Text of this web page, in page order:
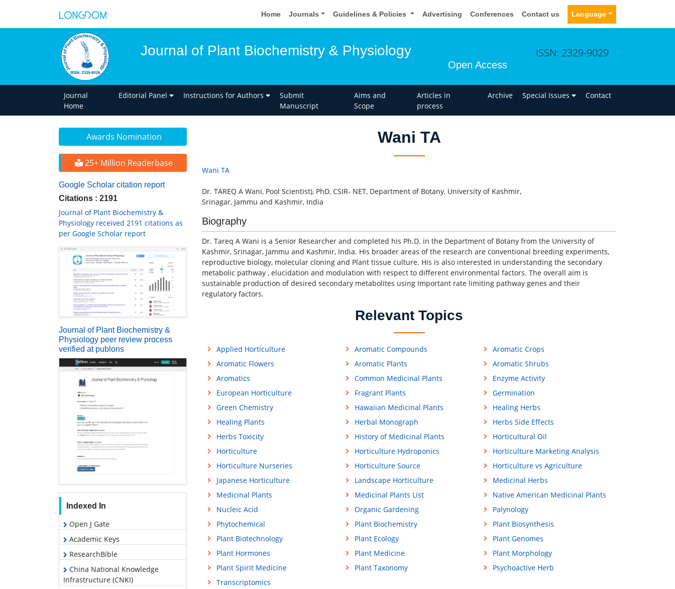
Home Journals Guidelines & Policies Advertising Conferences Contact us Language
Journal of Plant Biochemistry & Physiology
Open Access
ISSN: 2329-9029
Journal
Home
Editorial Panel Instructions for Authors
Submit
Manuscript
Aims and
Scope
Articles in
process
Archive Special Issues Contact
Awards Nomination
25+ Million Readerbase
Google Scholar citation report
Citations : 2191
Journal of Plant Biochemistry &
Physiology received 2191 citations as
per Google Scholar report
Journal of Plant Biochemistry &
Physiology peer review process
verified at publons
Indexed In
Open J Gate
Academic Keys
ResearchBible
China National Knowledge
Infrastructure (CNKI)
Wani TA
Wani TA
Dr. TAREQ A Wani, Pool Scientist), PhD, CSIR- NET, Department of Botany, University of Kashmir,
Srinagar, Jammu and Kashmir, India
Biography
Dr. Tareq A Wani is a Senior Researcher and completed his Ph.D. in the Department of Botany from the University of
Kashmir, Srinagar, Jammu and Kashmir, India. His broader areas of the research are conventional breeding experiments,
reproductive biology, molecular cloning and Plant tissue culture. His is also interested in understanding the secondary
metabolic pathway , elucidation and modulation with respect to different environmental factors. The overall aim is
sustainable production of desired secondary metabolites using Important rate limiting pathway genes and their
regulatory factors.
Relevant Topics
Applied Horticulture Aromatic Compounds
Aromatic Crops
Aromatic Flowers
Aromatic Plants
Aromatic Shrubs
Aromatics
Common Medicinal Plants
Enzyme Activity
European Horticulture
Fragrant Plants
Germination
Green Chemistry
Hawaiian Medicinal Plants
Healing Herbs
Healing Plants
Herbal Monograph
Herbs Side Effects
Herbs Toxicity
History of Medicinal Plants
Horticultural Oil
Horticulture
Horticulture Hydroponics
Horticulture Marketing Analysis
Horticulture Nurseries
Horticulture Source
Horticulture vs Agriculture
Japanese Horticulture
Landscape Horticulture
Medicinal Herbs
Medicinal Plants
Medicinal Plants List
Native American Medicinal Plants
Nucleic Acid
Organic Gardening
Palynology
Phytochemical
Plant Biochemistry
Plant Biosynthesis
Plant Biotechnology
Plant Ecology
Plant Genomes
Plant Hormones
Plant Medicine
Plant Morphology
Plant Spirit Medicine
Plant Taxonomy
Psychoactive Herb
Transcriptomics